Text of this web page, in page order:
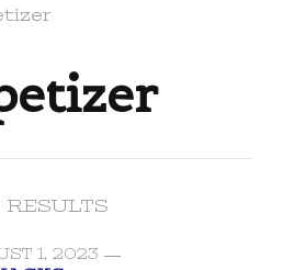
RESULTS
1, 2023